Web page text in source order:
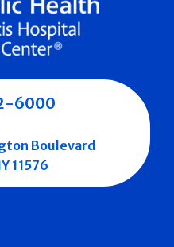
6000
Boulevard
11576